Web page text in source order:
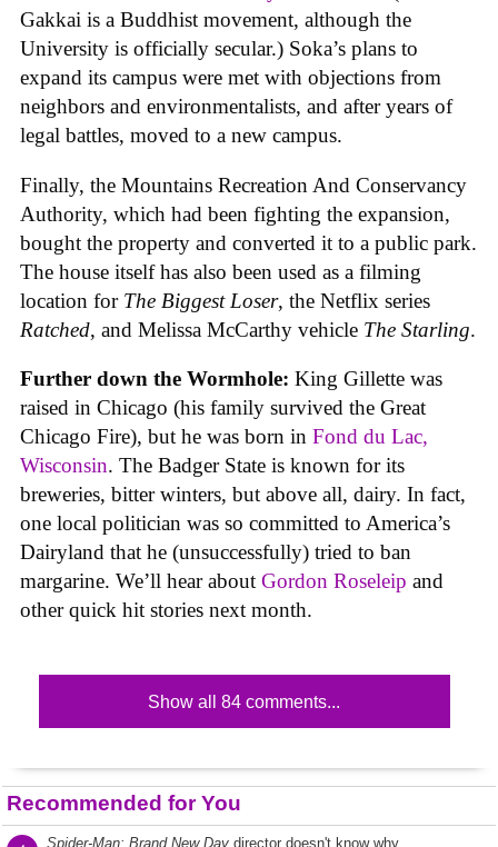
Gakkai is a Buddhist movement, although the
University is officially secular.) Soka’s plans to
expand its campus were met with objections from
neighbors and environmentalists, and after years of
legal battles, moved to a new campus.
Finally, the Mountains Recreation And Conservancy
Authority, which had been fighting the expansion,
bought the property and converted it to a public park.
The house itself has also been used as a filming
location for The Biggest Loser, the Netflix series
Ratched, and Melissa McCarthy vehicle The Starling.
Further down the Wormhole: King Gillette was
raised in Chicago (his family survived the Great
Chicago Fire), but he was born in Fond du Lac,
Wisconsin. The Badger State is known for its
breweries, bitter winters, but above all, dairy. In fact,
one local politician was so committed to America’s
Dairyland that he (unsuccessfully) tried to ban
margarine. We’ll hear about Gordon Roseleip and
other quick hit stories next month.
Show all 84 comments...
Recommended for You
Spider-Man: Brand New Day director doesn't know why